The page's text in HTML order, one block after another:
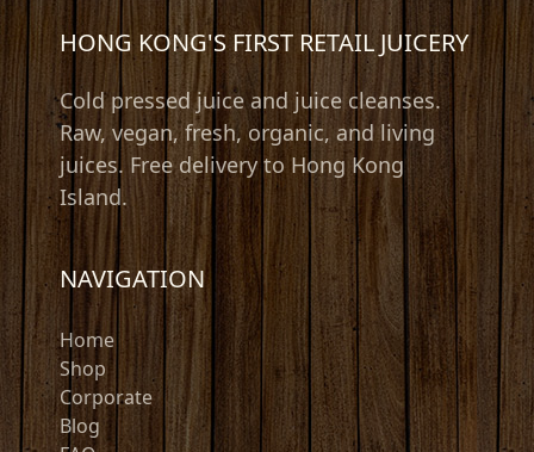
HONG KONG'S FIRST RETAIL JUICERY
Cold pressed juice and juice cleanses.
Raw, vegan, fresh, organic, and living
juices. Free delivery to Hong Kong
Island.
NAVIGATION
Home
Shop
Corporate
Blog